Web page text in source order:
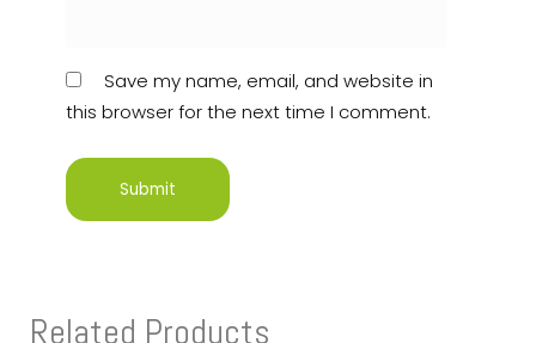
Save my name, email, and website in
this browser for the next time I comment.
Related Products